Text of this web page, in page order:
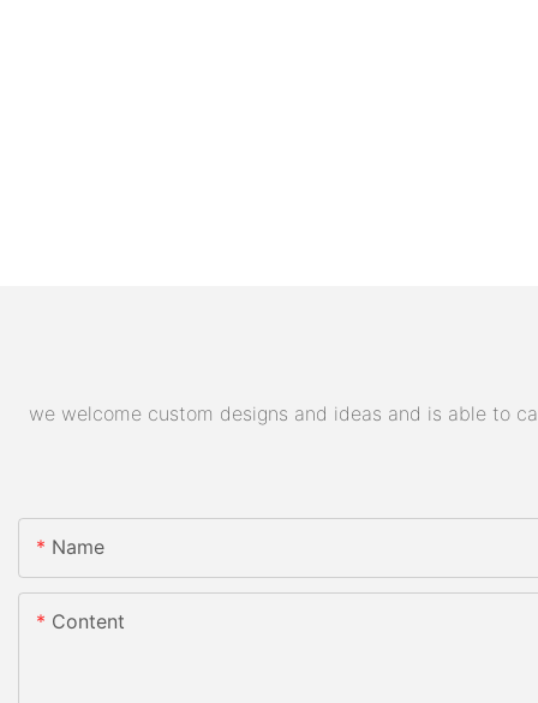
we welcome custom designs and ideas and is able to
Name
Content